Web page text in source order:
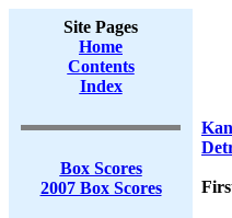
Site Pages
Home
Contents
Index
Box Scores
2007 Box Scores